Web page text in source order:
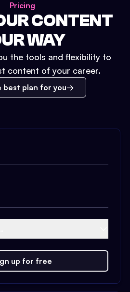
Pricing
CONTENT
WAY
the tools and flexibility to
content of your career.
best plan for you
up for free